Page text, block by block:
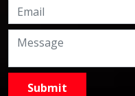
9999882757